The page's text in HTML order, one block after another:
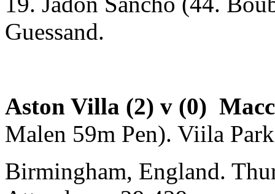
Guessand.
Aston Villa (2) v (0)
Malen 59m Pen). Viila
Birmingham, England.